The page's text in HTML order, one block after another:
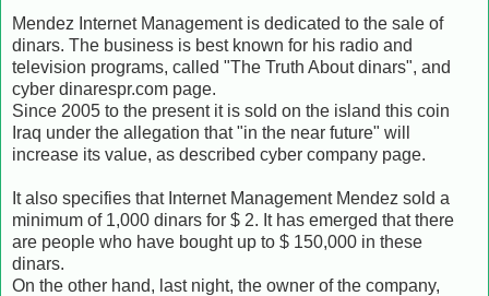
Mendez Internet Management is dedicated to the sale of
dinars. The business is best known for his radio and
television programs, called "The Truth About dinars", and
cyber dinarespr.com page.
Since 2005 to the present it is sold on the island this coin
Iraq under the allegation that "in the near future" will
increase its value, as described cyber company page.
It also specifies that Internet Management Mendez sold a
minimum of 1,000 dinars for $ 2. It has emerged that there
are people who have bought up to $ 150,000 in these
dinars.
On the other hand, last night, the owner of the company,